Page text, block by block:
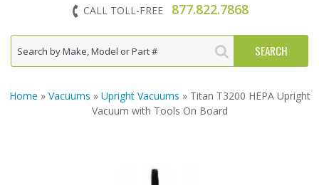
CALL TOLL-FREE 877.822.7868
Home » Vacuums » Upright Vacuums » Titan T3200 HEPA Upright
Vacuum with Tools On Board